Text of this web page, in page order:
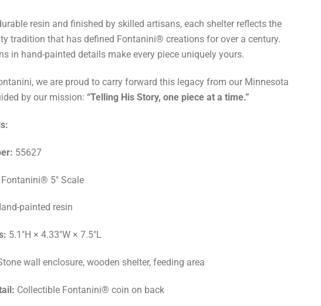
resin and finished by skilled artisans, each shelter reflects the
tradition that has defined Fontanini® creations for over a century.
in hand-painted details make every piece uniquely yours.
we are proud to carry forward this legacy from our Minnesota
by our mission: “Telling His Story, one piece at a time.”
55627
Fontanini® 5" Scale
painted resin
5.1"H × 4.33"W × 7.5"L
wall enclosure, wooden shelter, feeding area
Collectible Fontanini® coin on back